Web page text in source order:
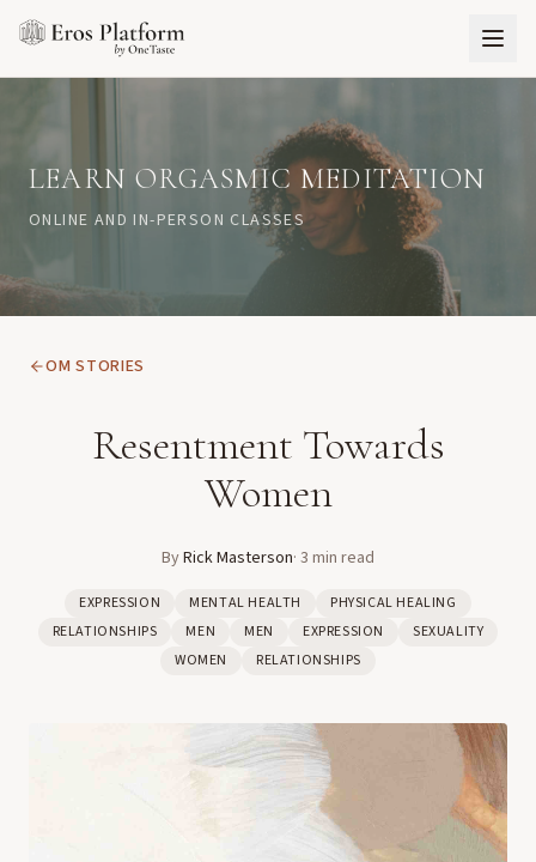
LEARN ORGASMIC MEDITATION
ONLINE AND IN-PERSON CLASSES
OM STORIES
Resentment Towards
Women
ByRick Masterson· 3 min read
EXPRESSION MENTAL HEALTH
PHYSICAL HEALING
RELATIONSHIPS
MEN MEN EXPRESSION
SEXUALITY
WOMEN
RELATIONSHIPS